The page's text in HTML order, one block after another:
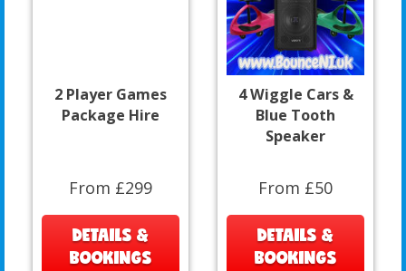
2 Player Games
Package Hire
From £299
DETAILS &
BOOKINGS
4 Wiggle Cars &
Blue Tooth
Speaker
From £50
DETAILS &
BOOKINGS